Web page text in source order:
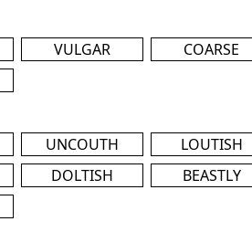
VULGAR
COARSE
UNCOUTH
LOUTISH
DOLTISH
BEASTLY